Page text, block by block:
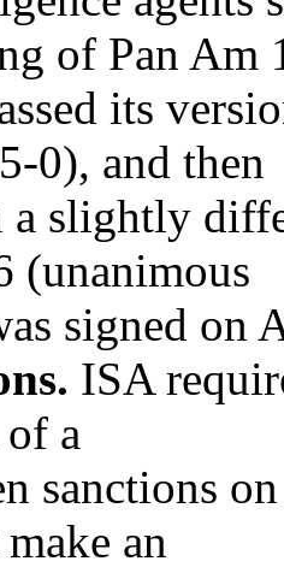
of Pan Am
its
0), and then
a slightly
(unanimous
signed on
ISA
a
sanctions
an